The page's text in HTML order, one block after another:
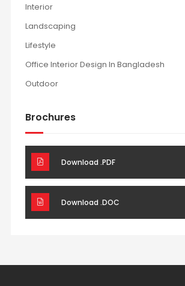
Interior
Landscaping
Lifestyle
Office Interior Design In Bangladesh
Outdoor
Brochures
Download .PDF
Download .DOC